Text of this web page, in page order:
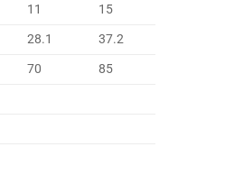
11
15
28.1
37.2
70
85